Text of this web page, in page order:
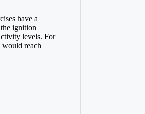
have a
ignition
levels. For
reach